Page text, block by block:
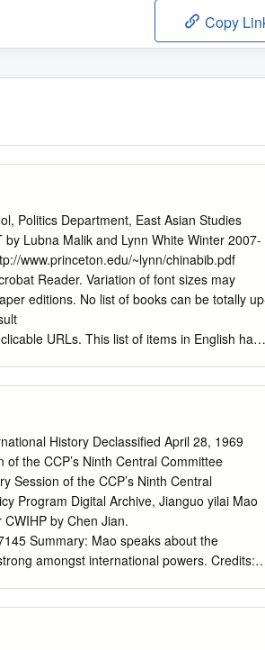
Copy
Politics Department, East Asian Studies
Lubna Malik and Lynn White Winter 2007-
www.princeton.edu/~lynn/chinabib.pdf
Reader. Variation of font sizes may
editions. No list of books can be totally
URLs. This list of items in English has
may suggest books for paper topics and
a few of the compiler's favorite books
of this because such books may be old or
a bibliography of all Asian serials in
Frances Chen and Maureen Donovan;
“J-Stor”; --to suggest to book selectors in
to provide a computerized list on
and to provide a resource that many
History Declassified April 28, 1969
the CCP’s Ninth Central Committee
Session of the CCP’s Ninth Central
Program Digital Archive, Jianguo yilai Mao
by Chen Jian.
Summary: Mao speaks about the
amongst international powers. Credits:
victory. Now the Soviet revisionists